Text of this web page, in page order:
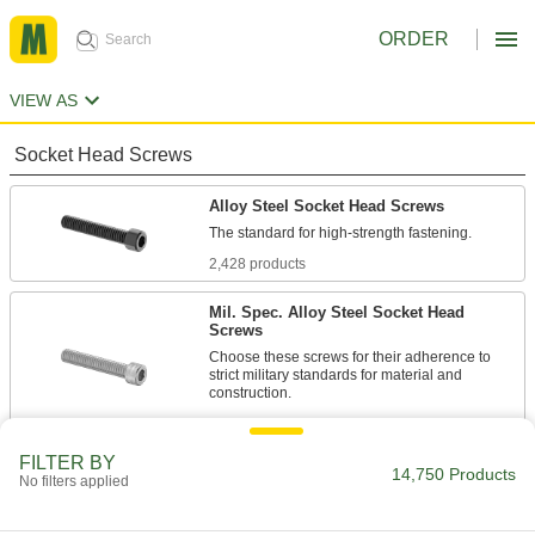
ORDER
VIEW AS
Socket Head Screws
Alloy Steel Socket Head Screws
2,428 products
Mil. Spec. Alloy Steel Socket Head
Screws
Choose these screws for their adherence to
strict military standards for material and
86 products
Torx Alloy Steel Socket Head Screws
FILTER BY
No filters applied 14,750 Products